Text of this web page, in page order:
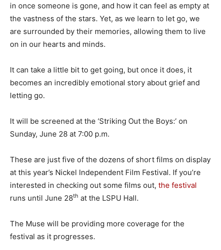
in once someone is gone, and how it can feel as empty at
the vastness of the stars. Yet, as we learn to let go, we
are surrounded by their memories, allowing them to live
on in our hearts and minds.
It can take a little bit to get going, but once it does, it
becomes an incredibly emotional story about grief and
letting go.
It will be screened at the ‘Striking Out the Boys:’ on
Sunday, June 28 at 7:00 p.m.
These are just five of the dozens of short films on display
at this year’s Nickel Independent Film Festival. If you’re
interested in checking out some films out, the festival
runs until June 28th at the LSPU Hall.
The Muse will be providing more coverage for the
festival as it progresses.